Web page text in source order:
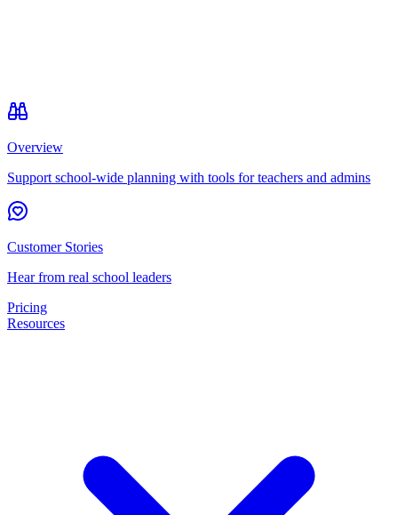
Overview
Support school-wide planning with tools for teachers and admins
Customer Stories
Hear from real school leaders
Pricing
Resources